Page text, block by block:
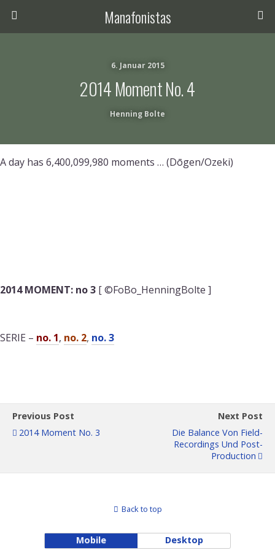
Manafonistas
6. Januar 2015
2014 Moment No. 4
Henning Bolte
A day has 6,400,099,980 moments … (Dōgen/Ozeki)
2014 MOMENT: no 3 [ ©FoBo_HenningBolte ]
SERIE – no. 1, no. 2, no. 3
Previous Post
2014 Moment No. 3
Next Post
Die Balance Von Field-
Recordings Und Post-
Production
Back to top
Mobile Desktop